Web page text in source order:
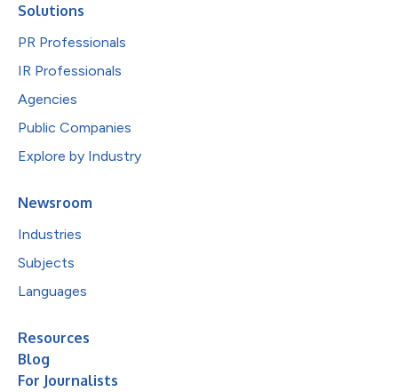
Solutions
PR Professionals
IR Professionals
Agencies
Public Companies
Explore by Industry
Newsroom
Industries
Subjects
Languages
Resources
Blog
For Journalists